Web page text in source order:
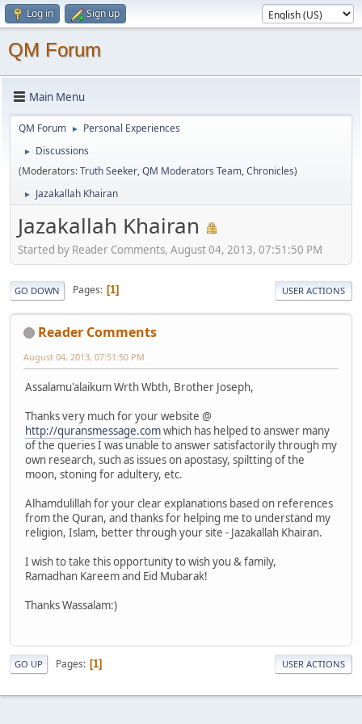
Log in Sign up
QM Forum
Main Menu
QM Forum ► Personal Experiences
►
Discussions
(Moderators:Truth Seeker,QM Moderators Team,Chronicles)
► Jazakallah Khairan
Jazakallah Khairan
Started by Reader Comments, August 04, 2013, 07:51:50 PM
GO DOWN Pages 1 USER ACTIONS
Reader Comments
August 04, 2013, 07:51:50 PM
Assalamu'alaikum Wrth Wbth, Brother Joseph,
Thanks very much for your website @
http://quransmessage.comwhich has helped to answer many
of the queries I was unable to answer satisfactorily through my
own research, such as issues on apostasy, spiltting of the
moon, stoning for adultery, etc.
Alhamdulillah for your clear explanations based on references
from the Quran, and thanks for helping me to understand my
religion, Islam, better through your site - Jazakallah Khairan.
I wish to take this opportunity to wish you & family,
Ramadhan Kareem and Eid Mubarak!
Thanks Wassalam:)
GO UP Pages 1 USER ACTIONS